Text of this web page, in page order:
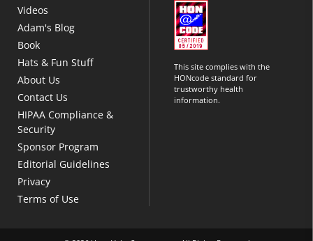
Videos
Adam's Blog
Book
Hats & Fun Stuff
About Us
Contact Us
HIPAA Compliance &
Security
Sponsor Program
Editorial Guidelines
Privacy
Terms of Use
This site complies with the
HONcode standard for
trustworthy health
information.